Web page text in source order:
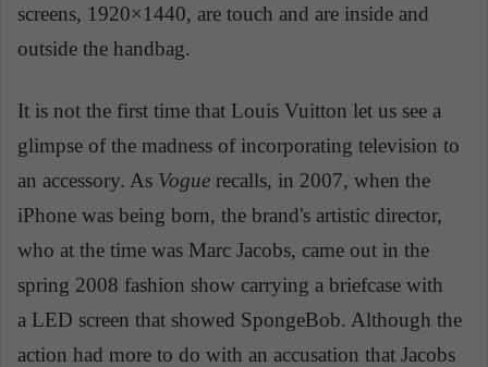
screens, 1920×1440, are touch and are inside and
outside the handbag.
It is not the first time that Louis Vuitton let us see a
glimpse of the madness of incorporating television to
an accessory. As Vogue recalls, in 2007, when the
iPhone was being born, the brand's artistic director,
who at the time was Marc Jacobs, came out in the
spring 2008 fashion show carrying a briefcase with
a LED screen that showed SpongeBob. Although the
action had more to do with an accusation that Jacobs